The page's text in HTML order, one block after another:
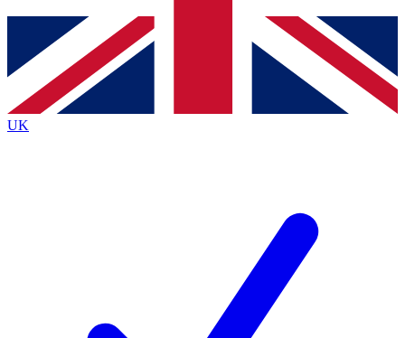
Contact me with news and offers from other Future
brands
By submitting your information you agree to the Terms & Conditionsand
Privacy
Policyand are aged 16 or over.
UK